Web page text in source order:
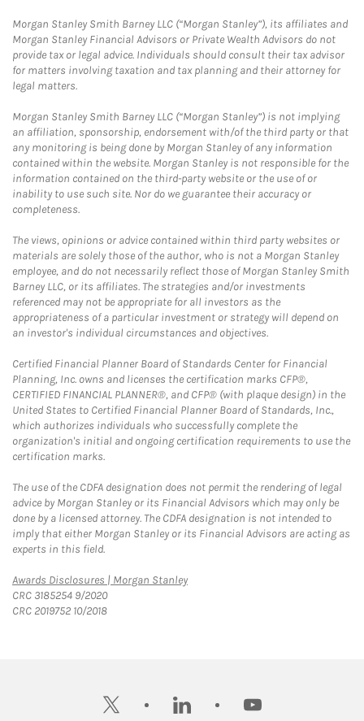
Morgan Stanley Smith Barney LLC (“Morgan Stanley”), its affiliates and
Morgan Stanley Financial Advisors or Private Wealth Advisors do not
provide tax or legal advice. Individuals should consult their tax advisor
for matters involving taxation and tax planning and their attorney for
legal matters.
Morgan Stanley Smith Barney LLC (“Morgan Stanley”) is not implying
an affiliation, sponsorship, endorsement with/of the third party or that
any monitoring is being done by Morgan Stanley of any information
contained within the website. Morgan Stanley is not responsible for the
information contained on the third-party website or the use of or
inability to use such site. Nor do we guarantee their accuracy or
completeness.
The views, opinions or advice contained within third party websites or
materials are solely those of the author, who is not a Morgan Stanley
employee, and do not necessarily reflect those of Morgan Stanley Smith
Barney LLC, or its affiliates. The strategies and/or investments
referenced may not be appropriate for all investors as the
appropriateness of a particular investment or strategy will depend on
an investor's individual circumstances and objectives.
Certified Financial Planner Board of Standards Center for Financial
Planning, Inc. owns and licenses the certification marks CFP®,
CERTIFIED FINANCIAL PLANNER®, and CFP® (with plaque design) in the
United States to Certified Financial Planner Board of Standards, Inc.,
which authorizes individuals who successfully complete the
organization's initial and ongoing certification requirements to use the
certification marks.
The use of the CDFA designation does not permit the rendering of legal
advice by Morgan Stanley or its Financial Advisors which may only be
done by a licensed attorney. The CDFA designation is not intended to
imply that either Morgan Stanley or its Financial Advisors are acting as
experts in this field.
Awards Disclosures | Morgan StanleyLink Opens in New Tab
CRC 3185254 9/2020
CRC 2019752 10/2018
twitter linkedin youtube